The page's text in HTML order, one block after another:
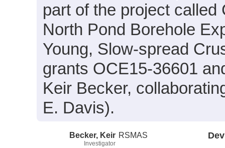
part of the project
North Pond Borehole
Young, Slow-spread
grants OCE15-36601
Keir Becker,
E. Davis).
Becker, Keir
Investigator
RSMAS